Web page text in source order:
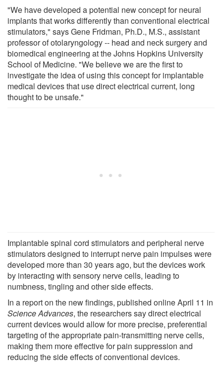
"We have developed a potential new concept for neural
implants that works differently than conventional electrical
stimulators," says Gene Fridman, Ph.D., M.S., assistant
professor of otolaryngology -- head and neck surgery and
biomedical engineering at the Johns Hopkins University
School of Medicine. "We believe we are the first to
investigate the idea of using this concept for implantable
medical devices that use direct electrical current, long
thought to be unsafe."
Implantable spinal cord stimulators and peripheral nerve
stimulators designed to interrupt nerve pain impulses were
developed more than 30 years ago, but the devices work
by interacting with sensory nerve cells, leading to
numbness, tingling and other side effects.
In a report on the new findings, published online April 11 in
Science Advances, the researchers say direct electrical
current devices would allow for more precise, preferential
targeting of the appropriate pain-transmitting nerve cells,
making them more effective for pain suppression and
reducing the side effects of conventional devices.